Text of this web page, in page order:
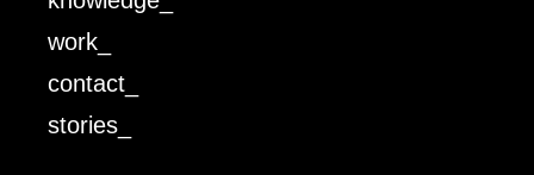
work_
contact_
stories_